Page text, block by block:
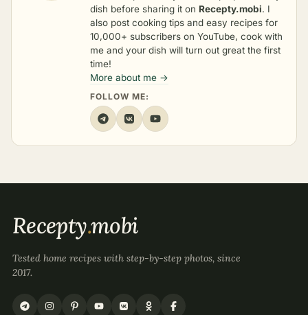
dish before sharing it on Recepty.mobi. I
also post cooking tips and easy recipes for
10,000+ subscribers on YouTube, cook with
me and your dish will turn out great the first
time!
More about me →
FOLLOW ME:
Recepty.mobi
Tested home recipes with step-by-step photos, since
2017.